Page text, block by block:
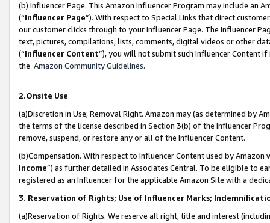
(b) Influencer Page. This Amazon Influencer Program may include an
(“Influencer Page”). With respect to Special Links that direct
our customer clicks through to your Influencer Page. The Influencer
text, pictures, compilations, lists, comments, digital videos or other
(“Influencer Content”), you will not submit such Influencer Content
the Amazon Community Guidelines.
2.Onsite Use
(a)Discretion in Use; Removal Right. Amazon may (as determined by
the terms of the license described in Section 3(b) of the Influencer
remove, suspend, or restore any or all of the Influencer Content.
(b)Compensation. With respect to Influencer Content used by
Income”) as further detailed in Associates Central. To be eligible to
registered as an Influencer for the applicable Amazon Site with a
3. Reservation of Rights; Use of Influencer Marks;
(a)Reservation of Rights. We reserve all right, title and interest